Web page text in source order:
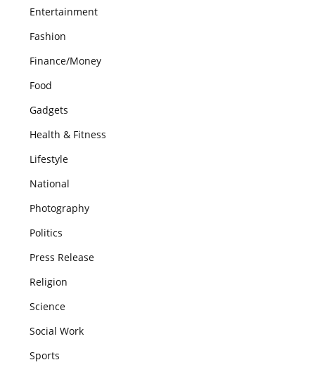
Entertainment
Fashion
Finance/Money
Food
Gadgets
Health & Fitness
Lifestyle
National
Photography
Politics
Press Release
Religion
Science
Social Work
Sports